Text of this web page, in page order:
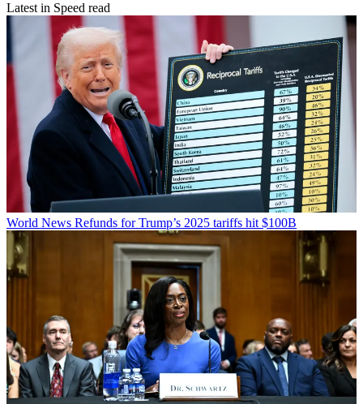
Latest in Speed read
World News Refunds for Trump’s 2025 tariffs hit $100B